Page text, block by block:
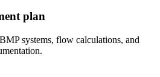
plan
systems, flow calculations, and